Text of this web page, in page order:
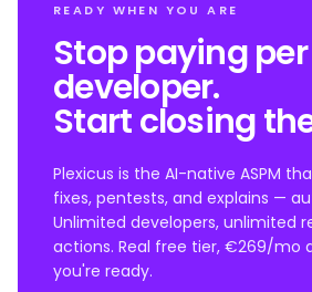
READY WHEN YOU ARE
Stop paying per
developer.
Start closing
Plexicus is the AI-native ASPM
fixes, pentests, and explains —
Unlimited developers, unlimited
actions. Real free tier, €269/mo
you're ready.